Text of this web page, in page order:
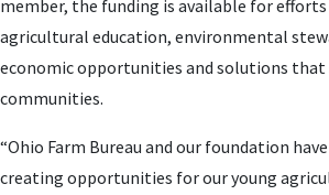
member, the funding is available for efforts
agricultural education, environmental
economic opportunities and solutions
communities.
“Ohio Farm Bureau and our foundation
creating opportunities for our young